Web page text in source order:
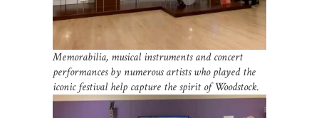
Memorabilia, musical instruments and concert
performances by numerous artists who played the
iconic festival help capture the spirit of Woodstock.